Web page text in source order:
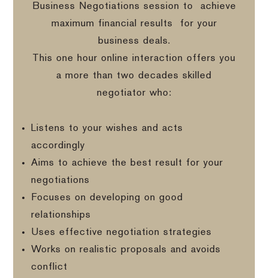
Business Negotiations session to
achieve
maximum financial results
for your
business deals.
This one hour online interaction offers you
a more than two decades skilled
negotiator who:
Listens to your wishes and acts
accordingly
Aims to achieve the best result for your
negotiations
Focuses on developing on good
relationships
Uses effective negotiation strategies
Works on realistic proposals and avoids
conflict